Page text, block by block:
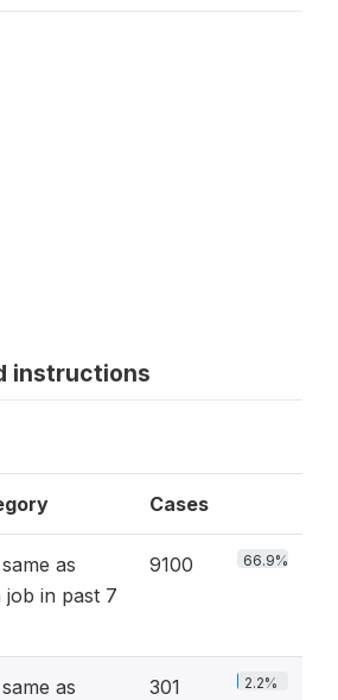
instructions
Cases
as
job in past 7
9100 66.9%
as
301 2.2%